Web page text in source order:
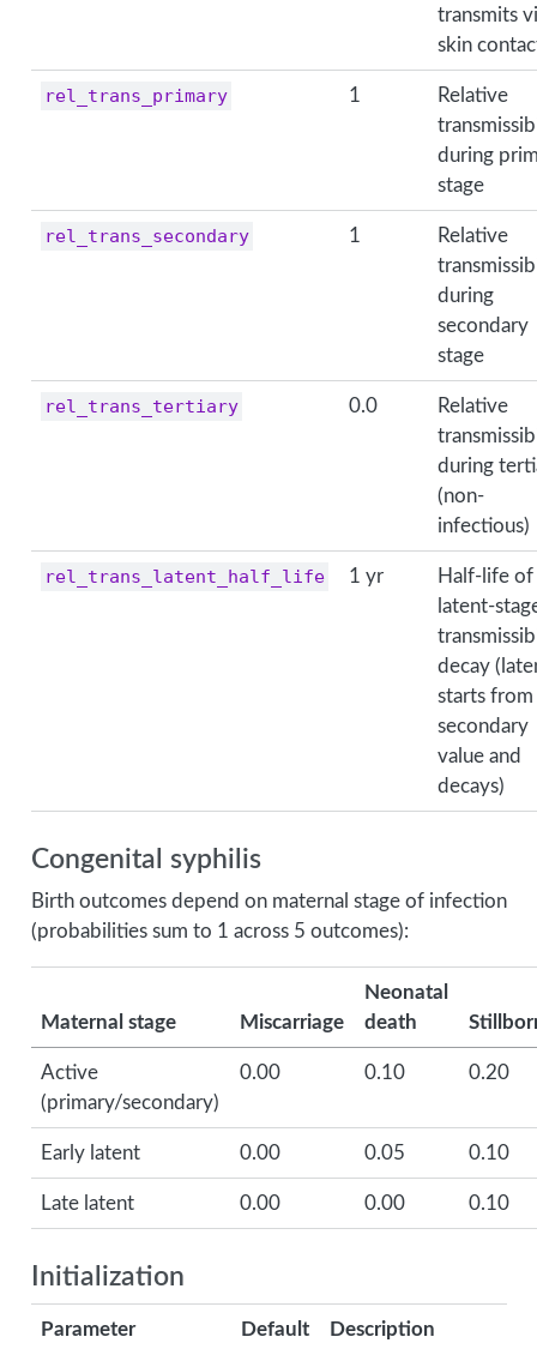
transmits
skin
rel_trans_primary 1
Relative
during
stage
rel_trans_secondary 1
Relative
during
secondary
stage
rel_trans_tertiary 0.0
Relative
during
(non-
infectious)
rel_trans_latent_half_life 1 yr
Half-life of
latent-
decay
starts from
secondary
value and
decays)
Congenital syphilis
Birth outcomes depend on maternal stage of infection
(probabilities sum to 1 across 5 outcomes):
Maternal stage Miscarriage
Neonatal
death
Active
(primary/secondary)
0.00 0.10 0.20
Early latent 0.00 0.05 0.10
Late latent 0.00 0.00 0.10
Initialization
Parameter Default Description